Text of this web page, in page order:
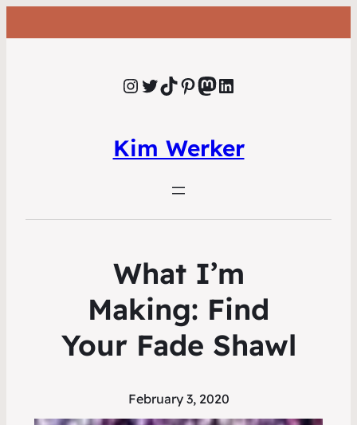
Instagram Twitter TikTok Pinterest Mastodon LinkedIn
Kim Werker
What I’m
Making: Find
Your Fade Shawl
February 3, 2020